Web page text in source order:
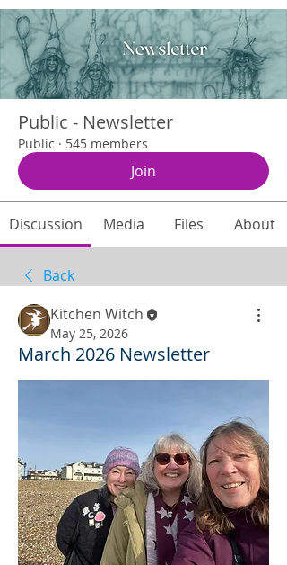
Public - Newsletter
Public · 545 members
Join
Discussion Media Files About
Back
Kitchen Witch
May 25, 2026
March 2026 Newsletter